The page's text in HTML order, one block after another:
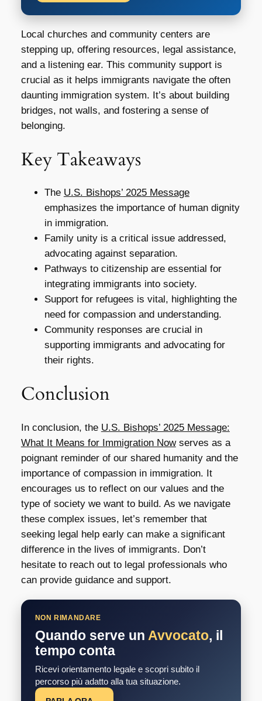
Local churches and community centers are
stepping up, offering resources, legal assistance,
and a listening ear. This community support is
crucial as it helps immigrants navigate the often
daunting immigration system. It’s about building
bridges, not walls, and fostering a sense of
belonging.
Key Takeaways
The U.S. Bishops’ 2025 Message
emphasizes the importance of human dignity
in immigration.
Family unity is a critical issue addressed,
advocating against separation.
Pathways to citizenship are essential for
integrating immigrants into society.
Support for refugees is vital, highlighting the
need for compassion and understanding.
Community responses are crucial in
supporting immigrants and advocating for
their rights.
Conclusion
In conclusion, the U.S. Bishops’ 2025 Message:
What It Means for Immigration Nowserves as a
poignant reminder of our shared humanity and the
importance of compassion in immigration. It
encourages us to reflect on our values and the
type of society we want to build. As we navigate
these complex issues, let’s remember that
seeking legal help early can make a significant
difference in the lives of immigrants. Don’t
hesitate to reach out to legal professionals who
can provide guidance and support.
NON RIMANDARE
Quando serve un Avvocato, il
tempo conta
Ricevi orientamento legale e scopri subito il
percorso più adatto alla tua situazione.